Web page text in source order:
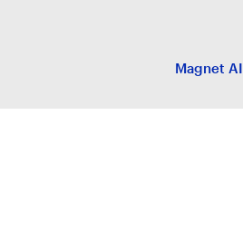
Magnet AI